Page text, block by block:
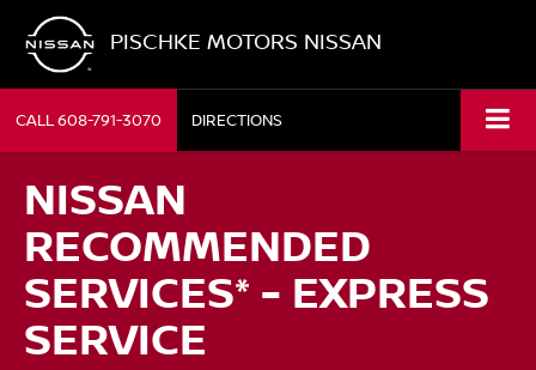
PISCHKE MOTORS NISSAN
CALL608-791-3070 DIRECTIONS
NISSAN
RECOMMENDED
SERVICES* - EXPRESS
SERVICE